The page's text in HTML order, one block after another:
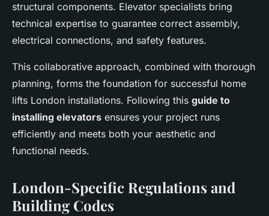
structural components. Elevator specialists bring
technical expertise to guarantee correct assembly,
electrical connections, and safety features.
This collaborative approach, combined with thorough
planning, forms the foundation for successful home
lifts London installations. Following this guide to
installing elevators ensures your project runs
efficiently and meets both your aesthetic and
functional needs.
London-Specific Regulations and
Building Codes